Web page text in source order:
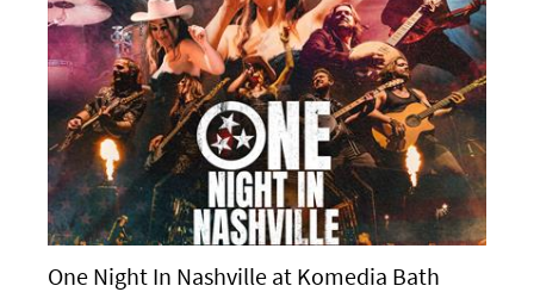
One Night In Nashville at Komedia Bath